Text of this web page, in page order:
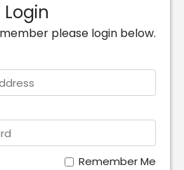
Login
please login below.
Remember Me